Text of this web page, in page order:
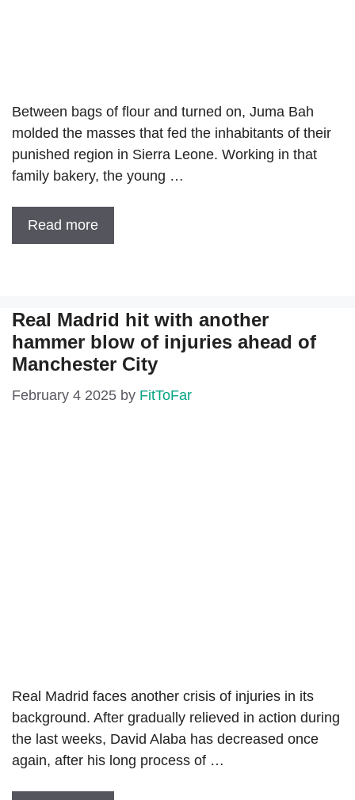
Between bags of flour and turned on, Juma Bah
molded the masses that fed the inhabitants of their
punished region in Sierra Leone. Working in that
family bakery, the young …
Read more
Real Madrid hit with another
hammer blow of injuries ahead of
Manchester City
February 4 2025 by FitToFar
Real Madrid faces another crisis of injuries in its
background. After gradually relieved in action during
the last weeks, David Alaba has decreased once
again, after his long process of …